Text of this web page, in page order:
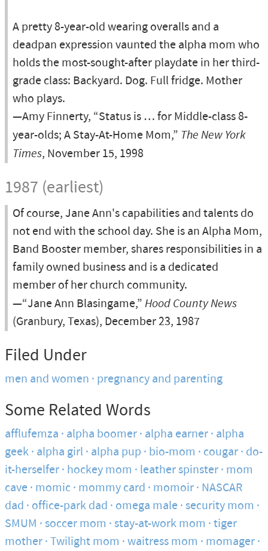
A pretty 8-year-old wearing overalls and a
deadpan expression vaunted the alpha mom who
holds the most-sought-after playdate in her third-
grade class: Backyard. Dog. Full fridge. Mother
who plays.
—Amy Finnerty, “Status is … for Middle-class 8-
year-olds; A Stay-At-Home Mom,” The New York
Times, November 15, 1998
1987 (earliest)
Of course, Jane Ann's capabilities and talents do
not end with the school day. She is an Alpha Mom,
Band Booster member, shares responsibilities in a
family owned business and is a dedicated
member of her church community.
—“Jane Ann Blasingame,” Hood County News
(Granbury, Texas), December 23, 1987
Filed Under
men and women pregnancy and parenting
Some Related Words
afflufemza alpha boomer alpha earner alpha
geek alpha girl alpha pup bio-mom cougar do-
it-herselfer hockey mom leather spinster mom
cave momic mommy card momoir NASCAR
dad office-park dad omega male security mom
SMUM soccer mom stay-at-work mom tiger
mother Twilight mom waitress mom momager